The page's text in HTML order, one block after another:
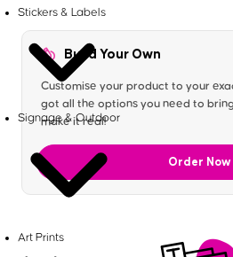
Stickers & Labels
Signage & Outdoor
Art Prints
Build Your Own
Customise your product to your
got all the options you need to
make it real!
Order Now